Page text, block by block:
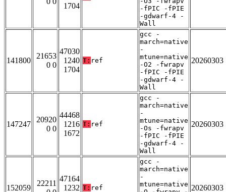
1704
-fPIC -fPIE
-gdwarf-4 -
Wall
141800
21653
0 0
47030
1240
1704
T: ref
gcc -
march=native
-
mtune=native
-O2 -fwrapv
-fPIC -fPIE
-gdwarf-4 -
Wall
20260303
147247
20920
0 0
44468
1216
1672
T: ref
gcc -
march=native
-
mtune=native
-Os -fwrapv
-fPIC -fPIE
-gdwarf-4 -
Wall
20260303
152059
22211
47164
1232 T: ref
gcc -
march=native
-
mtune=native 20260303